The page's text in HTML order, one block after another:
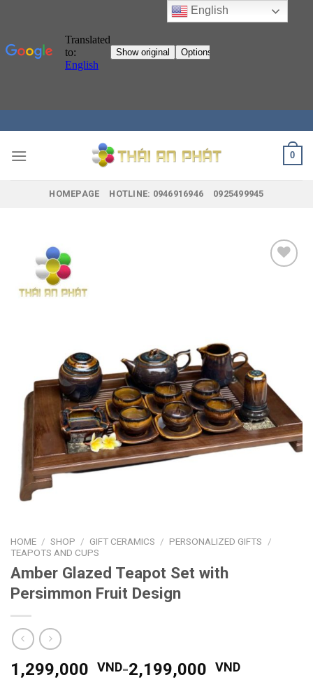
to
content
0
HOMEPAGE HOTLINE: 0946916946 0925499945
HOME / SHOP / GIFT CERAMICS / PERSONALIZED GIFTS
/
TEAPOTS AND CUPS
Amber Glazed Teapot Set with
Persimmon Fruit Design
1,299,000 VND-2,199,000 VND
English